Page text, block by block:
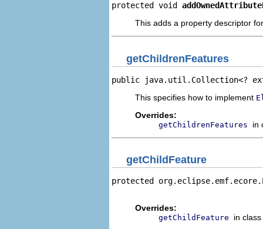
protected void
This adds a property descriptor
getChildrenFeatures
public java.util.Collection<?
This specifies how to implement
Overrides:
getChildrenFeatures in
getChildFeature
protected
Overrides:
getChildFeature in class